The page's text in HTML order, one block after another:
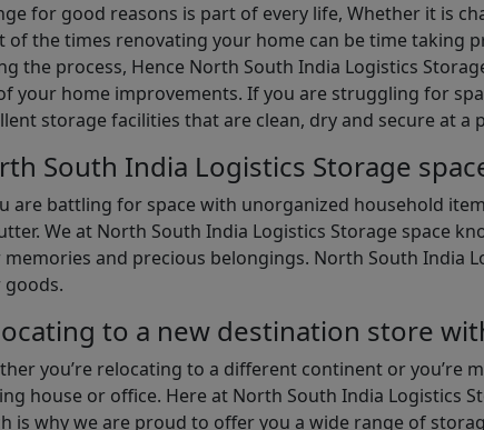
for good reasons is part of every life, Whether it is
of the times renovating your home can be time taking
the process, Hence North South India Logistics
your home improvements. If you are struggling for
storage facilities that are clean, dry and secure at a
South India Logistics Storage
are battling for space with unorganized household
We at North South India Logistics Storage space
memories and precious belongings. North South India
to a new destination store
you’re relocating to a different continent or you’re
house or office. Here at North South India Logistics
is why we are proud to offer you a wide range of